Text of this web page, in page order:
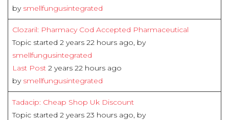
by smellfungusintegrated
Clozaril: Pharmacy Cod Accepted Pharmaceutical
Topic started 2 years 22 hours ago, by
smellfungusintegrated
Last Post 2 years 22 hours ago
by smellfungusintegrated
Tadacip: Cheap Shop Uk Discount
Topic started 2 years 23 hours ago, by